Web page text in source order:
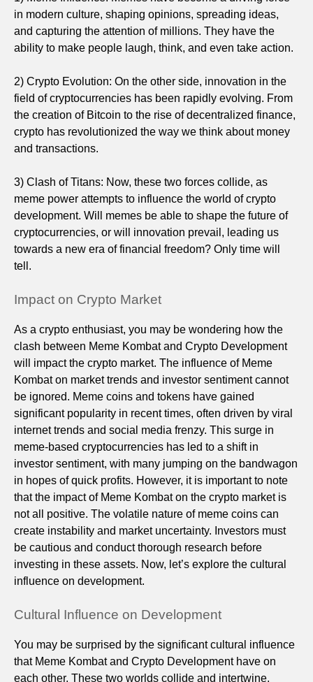
in modern culture, shaping opinions, spreading ideas,
and capturing the attention of millions. They have the
ability to make people laugh, think, and even take action.
2) Crypto Evolution: On the other side, innovation in the
field of cryptocurrencies has been rapidly evolving. From
the creation of Bitcoin to the rise of decentralized finance,
crypto has revolutionized the way we think about money
and transactions.
3) Clash of Titans: Now, these two forces collide, as
meme power attempts to influence the world of crypto
development. Will memes be able to shape the future of
cryptocurrencies, or will innovation prevail, leading us
towards a new era of financial freedom? Only time will
tell.
Impact on Crypto Market
As a crypto enthusiast, you may be wondering how the
clash between Meme Kombat and Crypto Development
will impact the crypto market. The influence of Meme
Kombat on market trends and investor sentiment cannot
be ignored. Meme coins and tokens have gained
significant popularity in recent times, often driven by viral
internet trends and social media frenzy. This surge in
meme-based cryptocurrencies has led to a shift in
investor sentiment, with many jumping on the bandwagon
in hopes of quick profits. However, it is important to note
that the impact of Meme Kombat on the crypto market is
not all positive. The volatile nature of meme coins can
create instability and market uncertainty. Investors must
be cautious and conduct thorough research before
investing in these assets. Now, let’s explore the cultural
influence on development.
Cultural Influence on Development
You may be surprised by the significant cultural influence
that Meme Kombat and Crypto Development have on
each other. These two worlds collide and intertwine,